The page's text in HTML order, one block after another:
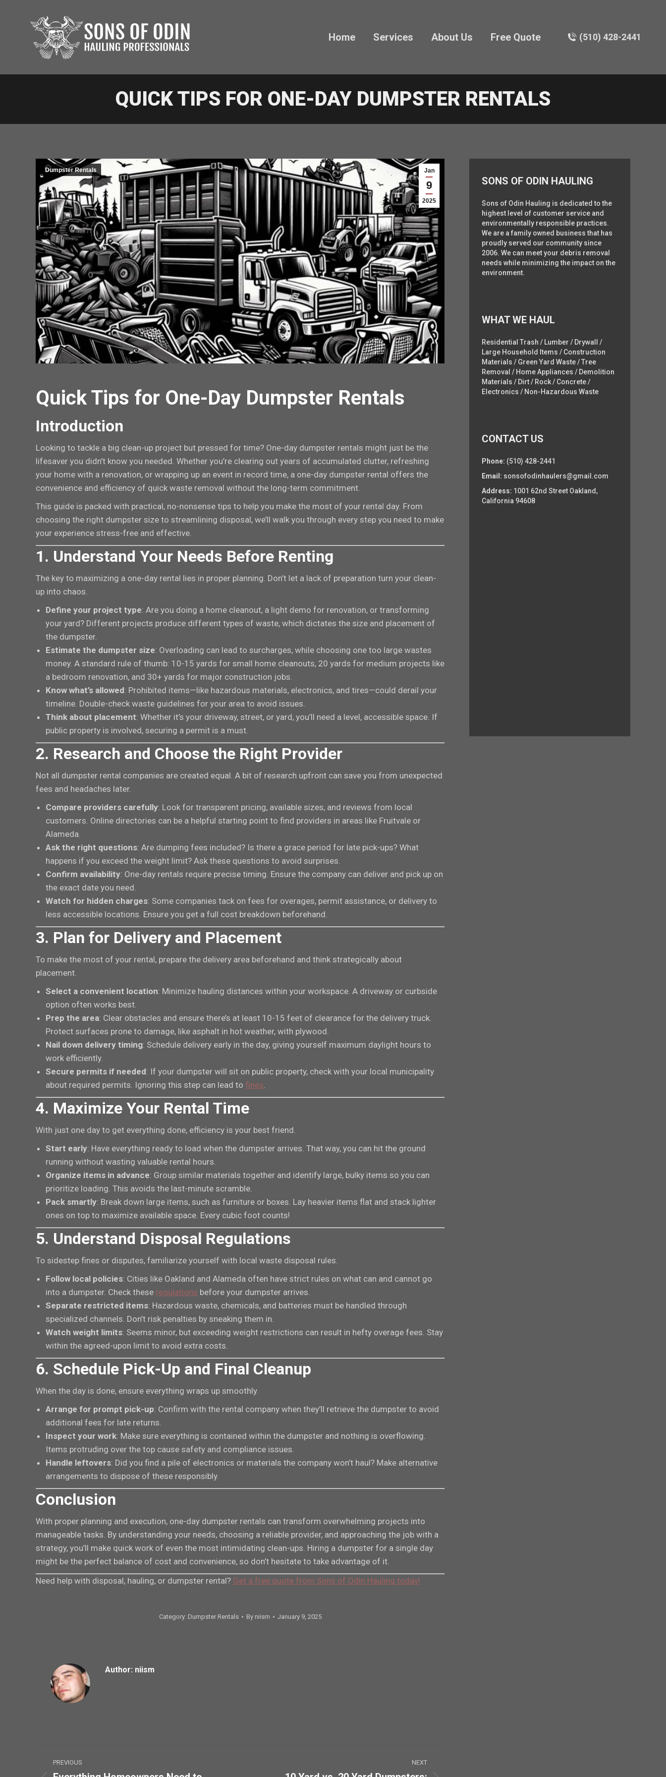
Home Services About Us Free Quote (510) 428-2441
QUICK TIPS FOR ONE-DAY DUMPSTER RENTALS
Jan
9
2025
Dumpster Rentals
Quick Tips for One-Day Dumpster Rentals
Introduction
Looking to tackle a big clean-up project but pressed for time? One-day dumpster rentals might just be the
lifesaver you didn’t know you needed. Whether you’re clearing out years of accumulated clutter, refreshing
your home with a renovation, or wrapping up an event in record time, a one-day dumpster rental offers the
convenience and efficiency of quick waste removal without the long-term commitment.
This guide is packed with practical, no-nonsense tips to help you make the most of your rental day. From
choosing the right dumpster size to streamlining disposal, we’ll walk you through every step you need to make
your experience stress-free and effective.
1. Understand Your Needs Before Renting
The key to maximizing a one-day rental lies in proper planning. Don’t let a lack of preparation turn your clean-
up into chaos.
Define your project type: Are you doing a home cleanout, a light demo for renovation, or transforming
your yard? Different projects produce different types of waste, which dictates the size and placement of
the dumpster.
Estimate the dumpster size: Overloading can lead to surcharges, while choosing one too large wastes
money. A standard rule of thumb: 10-15 yards for small home cleanouts, 20 yards for medium projects like
a bedroom renovation, and 30+ yards for major construction jobs.
Know what’s allowed: Prohibited items—like hazardous materials, electronics, and tires—could derail your
timeline. Double-check waste guidelines for your area to avoid issues.
Think about placement: Whether it’s your driveway, street, or yard, you’ll need a level, accessible space. If
public property is involved, securing a permit is a must.
2. Research and Choose the Right Provider
Not all dumpster rental companies are created equal. A bit of research upfront can save you from unexpected
fees and headaches later.
Compare providers carefully: Look for transparent pricing, available sizes, and reviews from local
customers. Online directories can be a helpful starting point to find providers in areas like Fruitvale or
Alameda.
Ask the right questions: Are dumping fees included? Is there a grace period for late pick-ups? What
happens if you exceed the weight limit? Ask these questions to avoid surprises.
Confirm availability: One-day rentals require precise timing. Ensure the company can deliver and pick up on
the exact date you need.
Watch for hidden charges: Some companies tack on fees for overages, permit assistance, or delivery to
less accessible locations. Ensure you get a full cost breakdown beforehand.
3. Plan for Delivery and Placement
To make the most of your rental, prepare the delivery area beforehand and think strategically about
placement.
Select a convenient location: Minimize hauling distances within your workspace. A driveway or curbside
option often works best.
Prep the area: Clear obstacles and ensure there’s at least 10-15 feet of clearance for the delivery truck.
Protect surfaces prone to damage, like asphalt in hot weather, with plywood.
Nail down delivery timing: Schedule delivery early in the day, giving yourself maximum daylight hours to
work efficiently.
Secure permits if needed: If your dumpster will sit on public property, check with your local municipality
about required permits. Ignoring this step can lead to fines
4. Maximize Your Rental Time
With just one day to get everything done, efficiency is your best friend.
Start early: Have everything ready to load when the dumpster arrives. That way, you can hit the ground
running without wasting valuable rental hours.
Organize items in advance: Group similar materials together and identify large, bulky items so you can
prioritize loading. This avoids the last-minute scramble.
Pack smartly: Break down large items, such as furniture or boxes. Lay heavier items flat and stack lighter
ones on top to maximize available space. Every cubic foot counts!
5. Understand Disposal Regulations
To sidestep fines or disputes, familiarize yourself with local waste disposal rules.
Follow local policies: Cities like Oakland and Alameda often have strict rules on what can and cannot go
into a dumpster. Check these regulations before your dumpster arrives.
Separate restricted items: Hazardous waste, chemicals, and batteries must be handled through
specialized channels. Don’t risk penalties by sneaking them in.
Watch weight limits: Seems minor, but exceeding weight restrictions can result in hefty overage fees. Stay
within the agreed-upon limit to avoid extra costs.
6. Schedule Pick-Up and Final Cleanup
When the day is done, ensure everything wraps up smoothly.
Arrange for prompt pick-up: Confirm with the rental company when they’ll retrieve the dumpster to avoid
additional fees for late returns.
Inspect your work: Make sure everything is contained within the dumpster and nothing is overflowing.
Items protruding over the top cause safety and compliance issues.
Handle leftovers: Did you find a pile of electronics or materials the company won’t haul? Make alternative
arrangements to dispose of these responsibly.
Conclusion
With proper planning and execution, one-day dumpster rentals can transform overwhelming projects into
manageable tasks. By understanding your needs, choosing a reliable provider, and approaching the job with a
strategy, you’ll make quick work of even the most intimidating clean-ups. Hiring a dumpster for a single day
might be the perfect balance of cost and convenience, so don’t hesitate to take advantage of it.
Need help with disposal, hauling, or dumpster rental? Get a free quote from Sons of Odin Hauling today!
Category: Dumpster Rentals By niism January 9, 2025
Author: niism
PREVIOUS NEXT
SONS OF ODIN HAULING
Sons of Odin Hauling is dedicated to the
highest level of customer service and
environmentally responsible practices.
We are a family owned business that has
proudly served our community since
2006. We can meet your debris removal
needs while minimizing the impact on the
environment.
WHAT WE HAUL
Residential Trash / Lumber / Drywall /
Large Household Items / Construction
Materials / Green Yard Waste / Tree
Removal / Home Appliances / Demolition
Materials / Dirt / Rock / Concrete /
Electronics / Non-Hazardous Waste
CONTACT US
Phone: (510) 428-2441
Email: sonsofodinhaulers@gmail.com
Address: 1001 62nd Street Oakland,
California 94608